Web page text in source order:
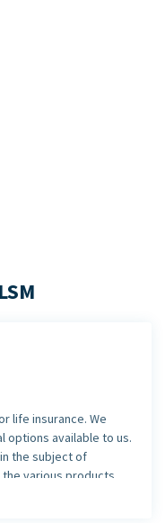
life insurance. We
options available to us.
in the subject of
the various products